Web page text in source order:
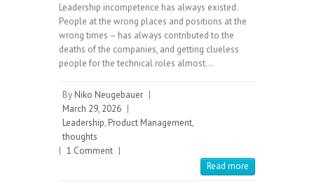
Leadership incompetence has always existed.
People at the wrong places and positions at the
wrong times – has always contributed to the
deaths of the companies, and getting clueless
people for the technical roles almost…
By Niko Neugebauer |
March 29, 2026 |
Leadership, Product Management,
thoughts
| 1 Comment |
Read more